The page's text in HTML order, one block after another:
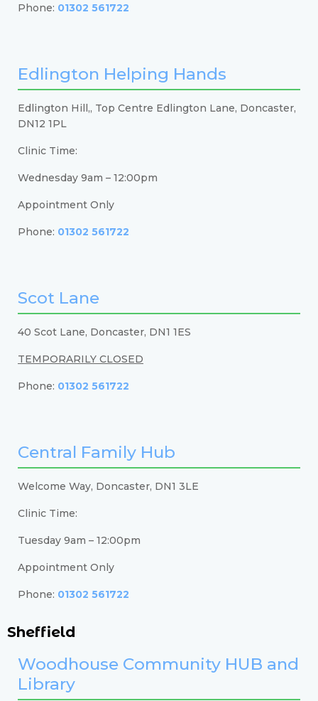
Phone: 01302 561722
Edlington Helping Hands
Edlington Hill,, Top Centre Edlington Lane, Doncaster,
DN12 1PL
Clinic Time:
Wednesday 9am – 12:00pm
Appointment Only
Phone: 01302 561722
Scot Lane
40 Scot Lane, Doncaster, DN1 1ES
TEMPORARILY CLOSED
Phone: 01302 561722
Central Family Hub
Welcome Way, Doncaster, DN1 3LE
Clinic Time:
Tuesday 9am – 12:00pm
Appointment Only
Phone: 01302 561722
Sheffield
Woodhouse Community HUB and
Library